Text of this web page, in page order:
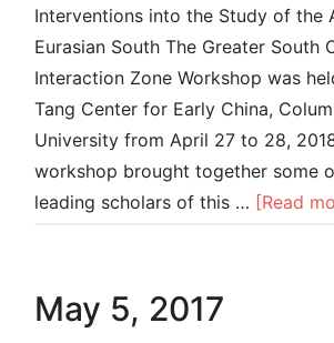
Interventions into the Study of the
Eurasian South The Greater South
Interaction Zone Workshop was
Tang Center for Early China,
University from April 27 to 28,
workshop brought together some
leading scholars of this … [Read
May 5, 2017